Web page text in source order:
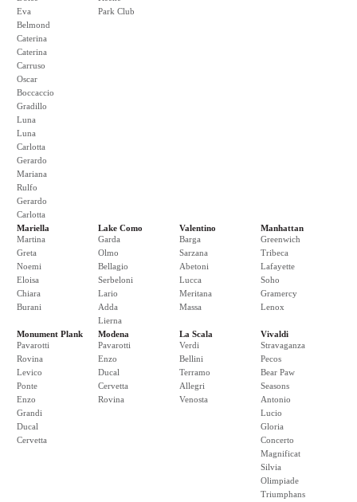
Eva
Belmond
Caterina
Caterina
Carruso
Oscar
Boccaccio
Gradillo
Luna
Luna
Carlotta
Gerardo
Mariana
Rulfo
Gerardo
Carlotta
Park Club
Mariella
Martina
Greta
Noemi
Eloisa
Chiara
Burani
Lake Como
Garda
Olmo
Bellagio
Serbeloni
Lario
Adda
Lierna
Valentino
Barga
Sarzana
Abetoni
Lucca
Meritana
Massa
Manhattan
Greenwich
Tribeca
Lafayette
Soho
Gramercy
Lenox
Monument Plank
Pavarotti
Rovina
Levico
Ponte
Enzo
Grandi
Ducal
Cervetta
Modena
Pavarotti
Enzo
Ducal
Cervetta
Rovina
La Scala
Verdi
Bellini
Terramo
Allegri
Venosta
Vivaldi
Stravaganza
Pecos
Bear Paw
Seasons
Antonio
Lucio
Gloria
Concerto
Magnificat
Silvia
Olimpiade
Triumphans